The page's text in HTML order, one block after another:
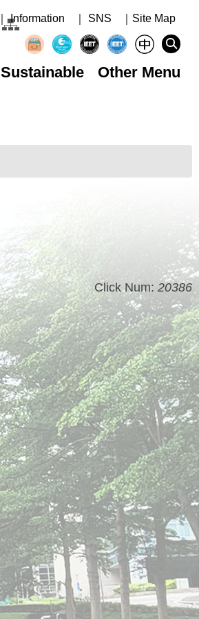
｜ Information ｜ SNS ｜Site Map
Sustainable Other Menu
Click Num: 20386